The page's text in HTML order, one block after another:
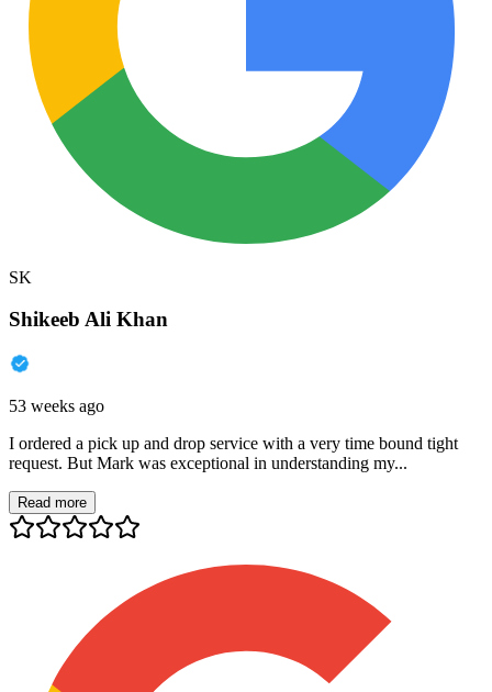
SK
Shikeeb Ali Khan
53 weeks ago
I ordered a pick up and drop service with a very time bound tight
request. But Mark was exceptional in understanding my...
Read more